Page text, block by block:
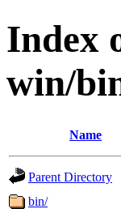
Index
win/
Name
Parent Directory
bin/